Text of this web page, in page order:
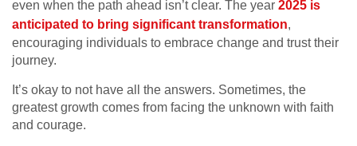
even when the path ahead isn’t clear. The year 2025 is
anticipated to bring significant transformation,
encouraging individuals to embrace change and trust their
journey.
It’s okay to not have all the answers. Sometimes, the
greatest growth comes from facing the unknown with faith
and courage.